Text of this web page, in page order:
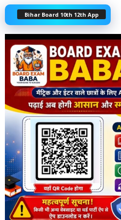
Bihar Board 10th 12th App